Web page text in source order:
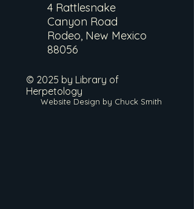
4 Rattlesnake
Canyon Road
Rodeo, New Mexico
88056
© 2025 by Library of
Herpetology
Website Design by Chuck Smith